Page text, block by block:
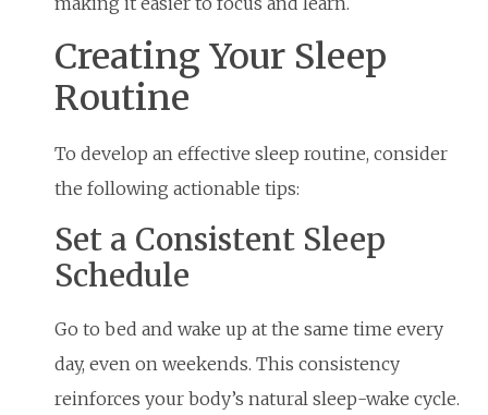
Creating Your Sleep
Routine
To develop an effective sleep routine, consider
the following actionable tips:
Set a Consistent Sleep
Schedule
Go to bed and wake up at the same time every
day, even on weekends. This consistency
reinforces your body’s natural sleep-wake cycle.